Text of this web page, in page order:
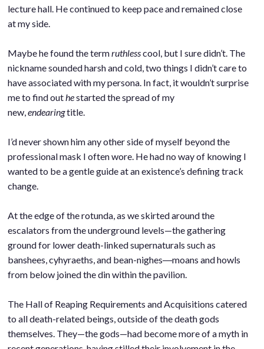
lecture hall. He continued to keep pace and remained close
at my side.
Maybe he found the termruthlesscool, but I sure didn’t. The
nickname sounded harsh and cold, two things I didn’t care to
have associated with my persona. In fact, it wouldn’t surprise
me to find out hestarted the spread of my
new, endearingtitle.
I’d never shown him any other side of myself beyond the
professional mask I often wore. He had no way of knowing I
wanted to be a gentle guide at an existence’s defining track
change.
At the edge of the rotunda, as we skirted around the
escalators from the underground levels—the gathering
ground for lower death-linked supernaturals such as
banshees, cyhyraeths, and bean-nighes―moans and howls
from below joined the din within the pavilion.
The Hall of Reaping Requirements and Acquisitions catered
to all death-related beings, outside of the death gods
themselves. They—the gods—had become more of a myth in